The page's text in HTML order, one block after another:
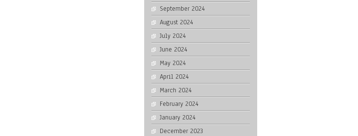
September 2024
August 2024
July 2024
June 2024
May 2024
April 2024
March 2024
February 2024
January 2024
December 2023